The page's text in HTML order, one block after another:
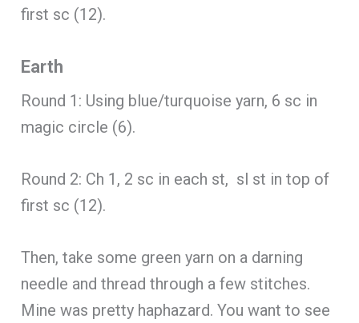
first sc (12).
Earth
Round 1: Using blue/turquoise yarn, 6 sc in
magic circle (6).
Round 2: Ch 1, 2 sc in each st, sl st in top of
first sc (12).
Then, take some green yarn on a darning
needle and thread through a few stitches.
Mine was pretty haphazard. You want to see